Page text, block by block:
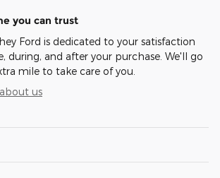
you can trust
Ford is dedicated to your satisfaction
during, and after your purchase. We'll go
mile to take care of you.
us